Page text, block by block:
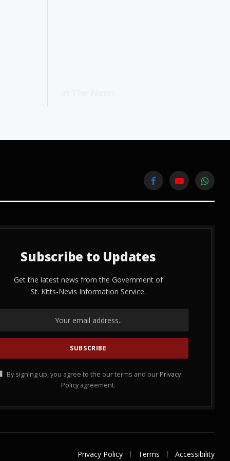
FacebookYouTube
Subscribe to Updates
Get the latest news from the Government of
St. Kitts-Nevis Information Service.
By signing up, you agree to the our terms and our Privacy
Policy agreement.
Privacy Policy Terms Accessibility